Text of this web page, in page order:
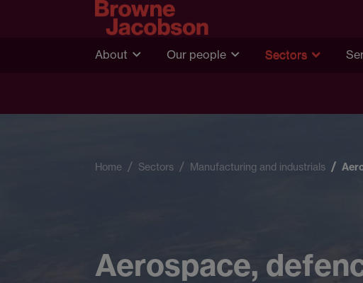
About Our people Sectors
Home Sectors Manufacturing and industrials
Aerospace,